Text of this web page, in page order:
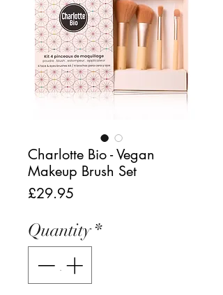
Charlotte Bio - Vegan
Makeup Brush Set
£29.95
Quantity*